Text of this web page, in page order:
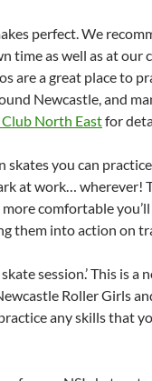
perfect. We
time as well as at our
are a great place to
Newcastle, and
Club North Eastfor
skates you can
at work… wherever!
comfortable
them into action on
session.’ This is a
Roller Girls and
any skills that